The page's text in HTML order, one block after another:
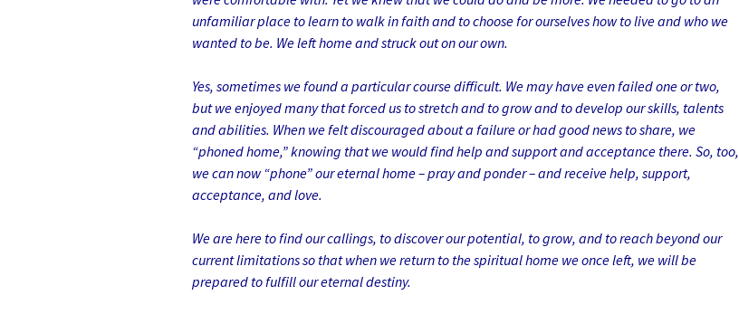
unfamiliar place to learn to walk in faith and to choose for ourselves how to live and who we
wanted to be. We left home and struck out on our own.
Yes, sometimes we found a particular course difficult. We may have even failed one or two,
but we enjoyed many that forced us to stretch and to grow and to develop our skills, talents
and abilities. When we felt discouraged about a failure or had good news to share, we
“phoned home,” knowing that we would find help and support and acceptance there. So, too,
we can now “phone” our eternal home – pray and ponder – and receive help, support,
acceptance, and love.
We are here to find our callings, to discover our potential, to grow, and to reach beyond our
current limitations so that when we return to the spiritual home we once left, we will be
prepared to fulfill our eternal destiny.